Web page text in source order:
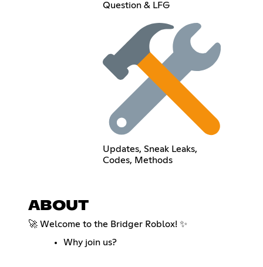
Question & LFG
Updates, Sneak Leaks,
Codes, Methods
ABOUT
🚀 Welcome to the Bridger Roblox! ✨
Why join us?